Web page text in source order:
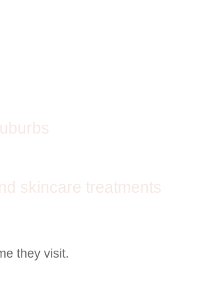
skincare treatments
they visit.